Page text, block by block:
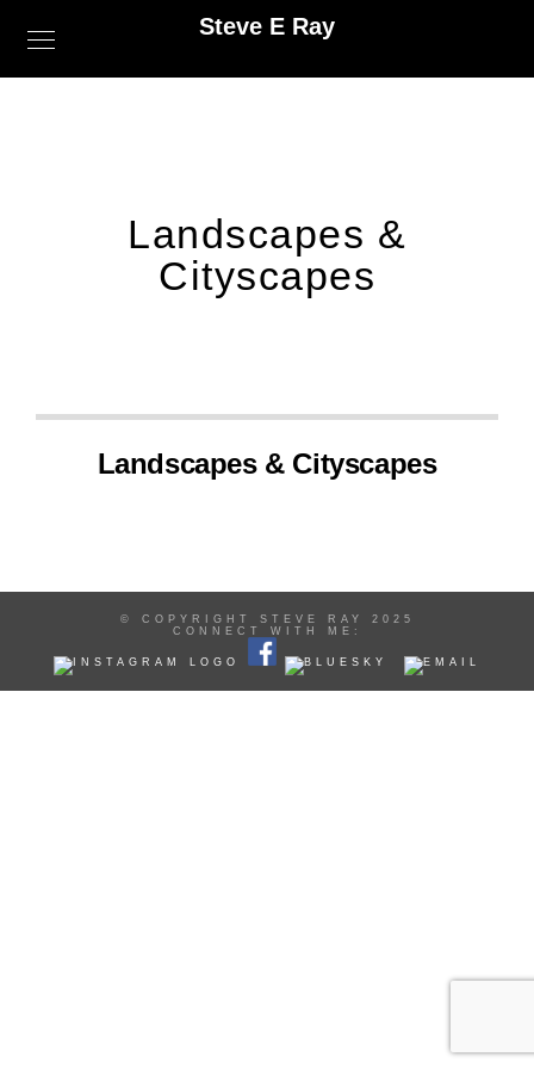
Steve E Ray
Landscapes &
Cityscapes
Landscapes & Cityscapes
© COPYRIGHT STEVE RAY 2025
CONNECT WITH ME: